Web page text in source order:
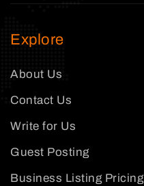
Explore
About Us
Contact Us
Write for Us
Guest Posting
Business Listing Pricing